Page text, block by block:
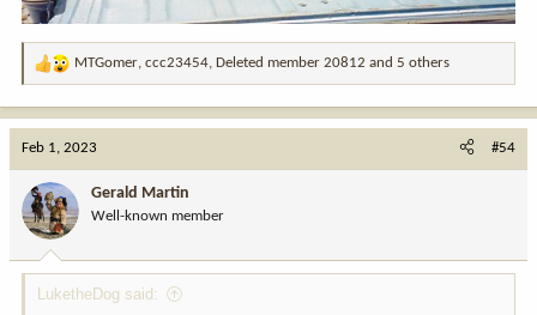
R
a
o
n
:
MTGomer, ccc23454, Deleted member 20812 and 5 others
Feb 1, 2023 #54
Gerald Martin
Well-known member
LuketheDog said: